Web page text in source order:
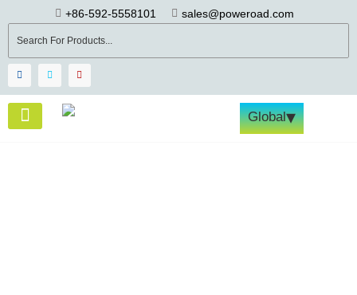
+86-592-5558101 sales@poweroad.com
Global▾